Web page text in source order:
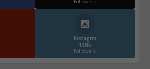
Instagrm
130k
Followers